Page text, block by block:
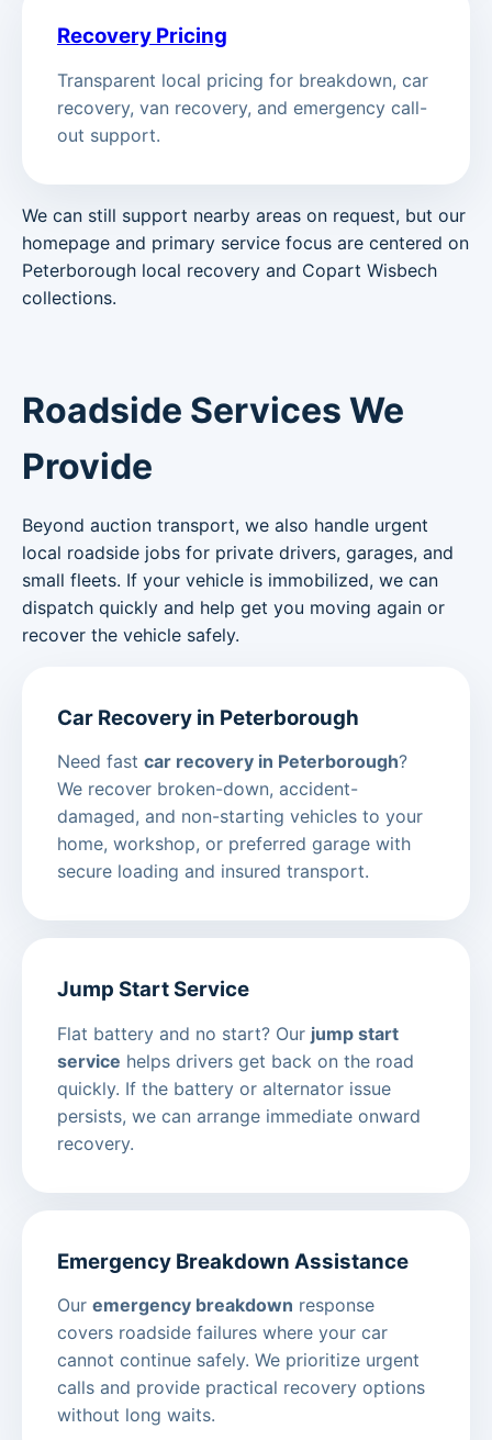
Recovery Pricing
Transparent local pricing for breakdown, car
recovery, van recovery, and emergency call-
out support.
We can still support nearby areas on request, but our
homepage and primary service focus are centered on
Peterborough local recovery and Copart Wisbech
collections.
Roadside Services We
Provide
Beyond auction transport, we also handle urgent
local roadside jobs for private drivers, garages, and
small fleets. If your vehicle is immobilized, we can
dispatch quickly and help get you moving again or
recover the vehicle safely.
Car Recovery in Peterborough
Need fast car recovery in Peterborough?
We recover broken-down, accident-
damaged, and non-starting vehicles to your
home, workshop, or preferred garage with
secure loading and insured transport.
Jump Start Service
Flat battery and no start? Our jump start
service helps drivers get back on the road
quickly. If the battery or alternator issue
persists, we can arrange immediate onward
recovery.
Emergency Breakdown Assistance
Our emergency breakdown response
covers roadside failures where your car
cannot continue safely. We prioritize urgent
calls and provide practical recovery options
without long waits.